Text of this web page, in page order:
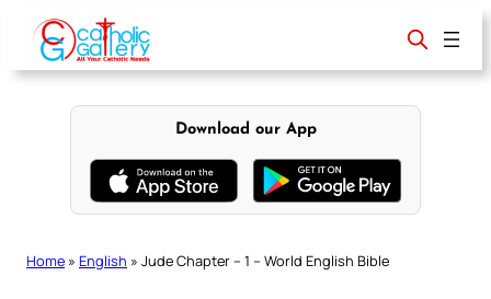
content
Download our App
Home » English » Jude Chapter – 1 – World English Bible